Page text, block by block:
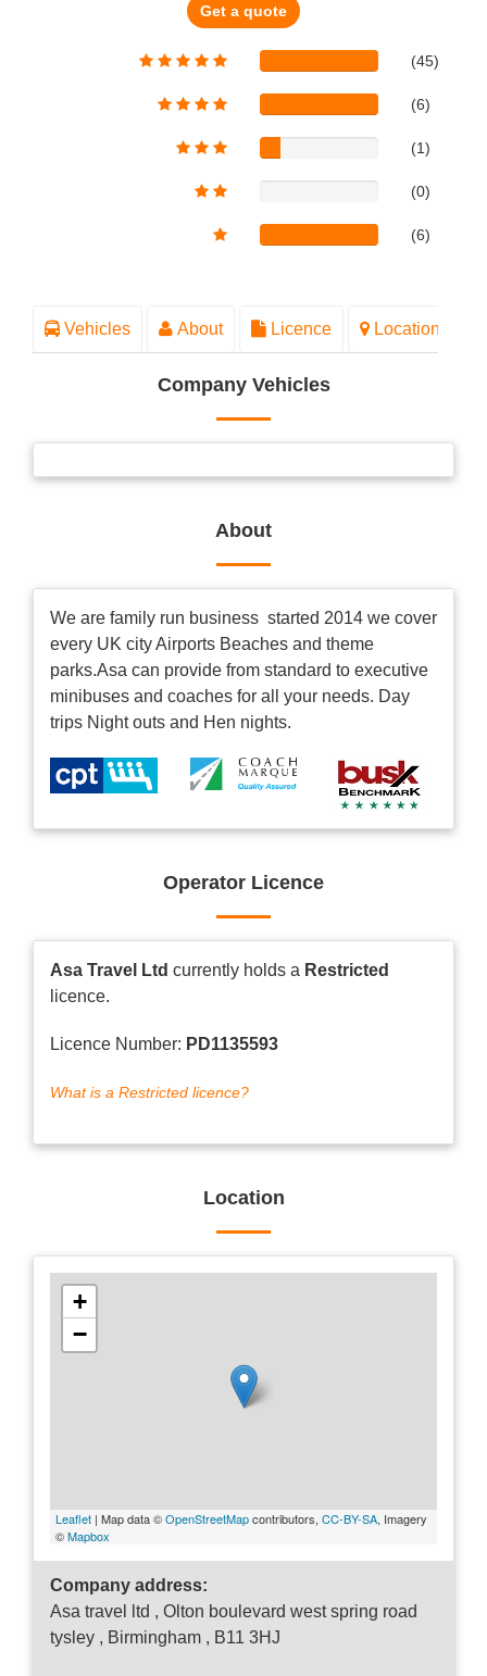
Get a quote
(45)
(6)
(1)
(0)
(6)
Vehicles About Licence Location
Company Vehicles
About
We are family run business started 2014 we cover
every UK city Airports Beaches and theme
parks.Asa can provide from standard to executive
minibuses and coaches for all your needs. Day
trips Night outs and Hen nights.
Operator Licence
Asa Travel Ltd currently holds a Restricted
licence.
Licence Number: PD1135593
What is a Restricted licence?
Location
+
−
Leaflet | Map data ©OpenStreetMapcontributors, CC-BY-SA, Imagery
©Mapbox
Company address:
Asa travel ltd , Olton boulevard west spring road
tysley , Birmingham , B11 3HJ